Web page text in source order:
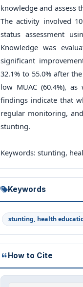
knowledge and assess
The activity involved
status assessment
Knowledge was
significant
32.1% to 55.0% after
low MUAC (60.4%),
findings indicate that
regular monitoring,
stunting.
Keywords: stunting,
Keywords
stunting, health
How to Cite